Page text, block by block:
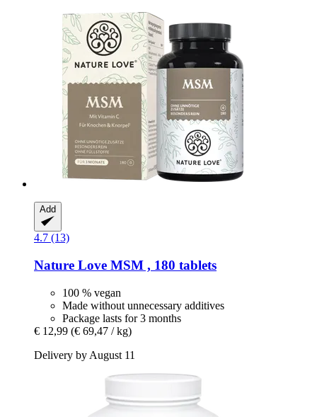
Add
4.7 (13)
Nature Love MSM , 180 tablets
100 % vegan
Made without unnecessary additives
Package lasts for 3 months
€ 12,99 (€ 69,47 / kg)
Delivery by August 11